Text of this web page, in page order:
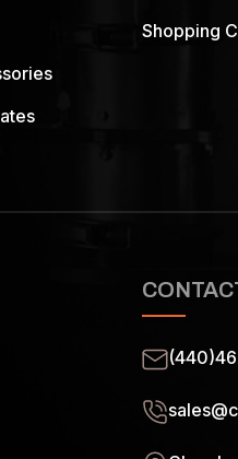
Shopping